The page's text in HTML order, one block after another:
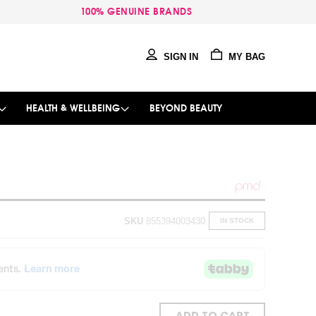
100% GENUINE BRANDS
MY BAG
SIGN IN
HEALTH & WELLBEING BEYOND BEAUTY
IN STOCK
SKU 855394003430